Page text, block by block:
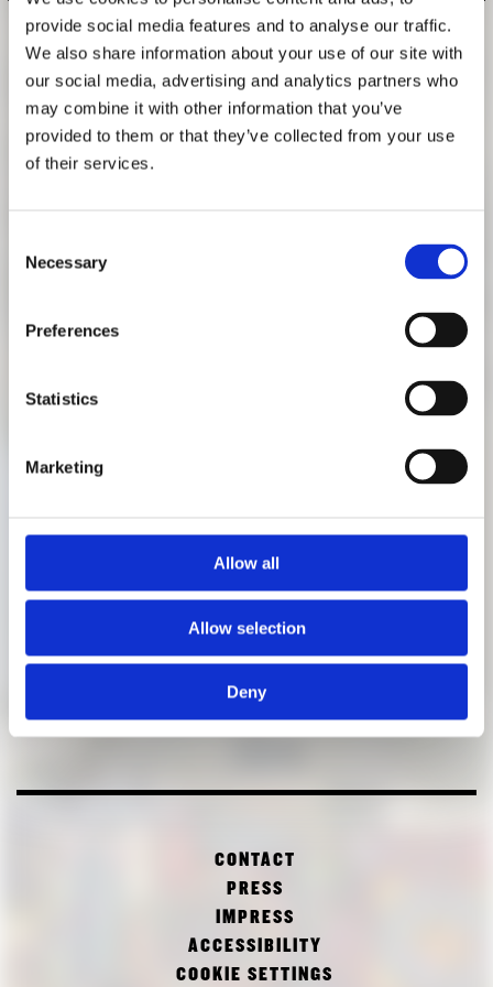
provide social media features and to analyse our traffic.
We also share information about your use of our site with
our social media, advertising and analytics partners who
may combine it with other information that you’ve
provided to them or that they’ve collected from your use
of their services.
Selection
Necessary
Preferences
Statistics
Marketing
Allow all
Allow selection
Deny
FREUNDESKREIS ARCHITEKTURMUSEUM TUM
GUIDED TOUR "PALACES AND
FACTORIES"
NOVEMBER 14, 2018, 3 P.M.
German language guided tour with Katrin Bäumler, curator
Wednesday, November 14, 2018, 3 p.m.
The tour starts at the information desk in the rotunda of the
Pinakothek der Moderne. Participation is free of charge. A
necessary.
CONTACT
PRESS
IMPRESS
ACCESSIBILITY
COOKIE SETTINGS